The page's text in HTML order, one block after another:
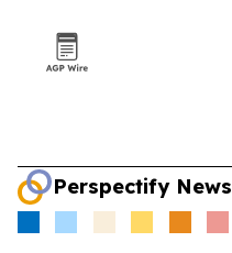
Perspectify News